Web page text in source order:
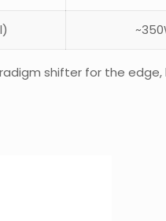
shifter for the